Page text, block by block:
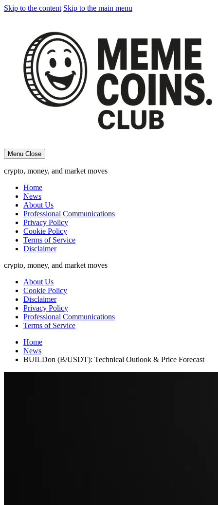
Skip to the content Skip to the main menu
Menu Close
crypto, money, and market moves
Home
News
About Us
Professional Communications
Privacy Policy
Cookie Policy
Terms of Service
Disclaimer
crypto, money, and market moves
About Us
Cookie Policy
Disclaimer
Privacy Policy
Professional Communications
Terms of Service
Home
News
BUILDon (B/USDT): Technical Outlook & Price Forecast